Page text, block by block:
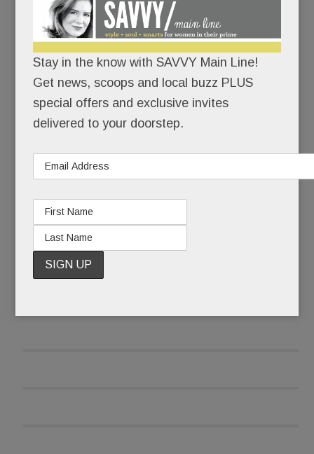
error,” according to the club’s messages to
members.
Wait, the building was “constructed” in 2017 and
they’re just finding the error now?
Stay in the know with SAVVY Main Line!
Get news, scoops and local buzz PLUS
special offers and exclusive invites
delivered to your doorstep.